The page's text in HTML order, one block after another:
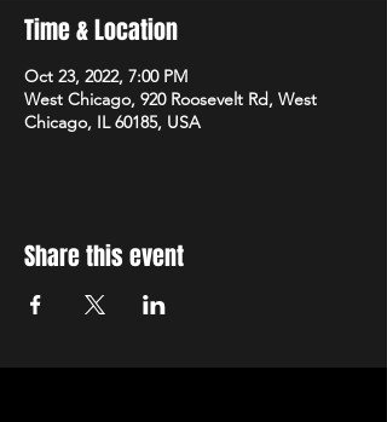
Time & Location
Oct 23, 2022, 7:00 PM
West Chicago, 920 Roosevelt Rd, West
Chicago, IL 60185, USA
Share this event